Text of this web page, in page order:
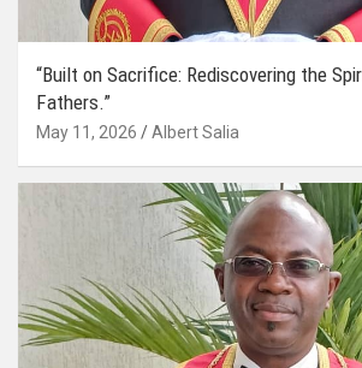
“Built on Sacrifice: Rediscovering the
Fathers.”
May 11, 2026 Albert Salia